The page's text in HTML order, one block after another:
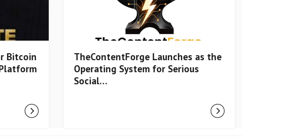
Bitcoin
TheContentForge Launches as the
Operating System for Serious
Social…